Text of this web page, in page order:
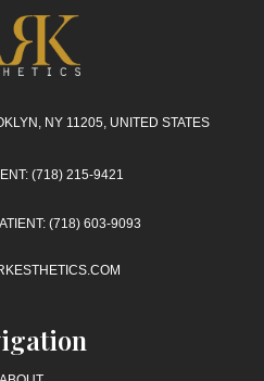
NY 11205, UNITED STATES
(718) 215-9421
(718) 603-9093